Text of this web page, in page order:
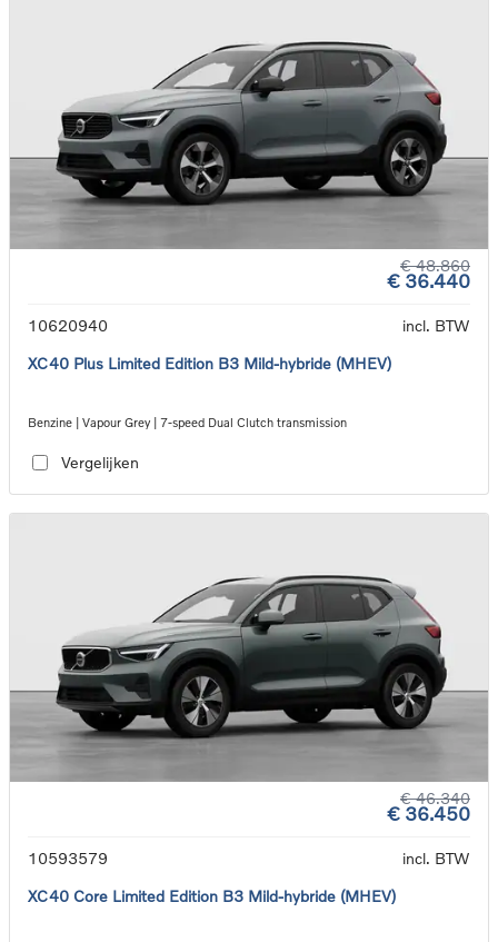
€ 48.860
€ 36.440
10620940
incl. BTW
XC40 Plus Limited Edition B3 Mild-hybride (MHEV)
Benzine | Vapour Grey | 7-speed Dual Clutch transmission
Vergelijken
€ 46.340
€ 36.450
10593579
incl. BTW
XC40 Core Limited Edition B3 Mild-hybride (MHEV)